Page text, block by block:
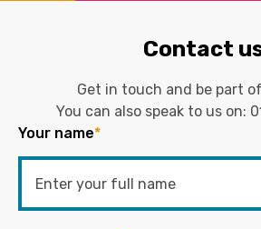
Contact
Get in touch and be part
You can also speak to us on:
Your name*